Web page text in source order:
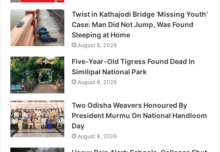
Twist in Kathajodi Bridge ‘Missing Youth’
Case: Man Did Not Jump, Was Found
Sleeping at Home
August 8, 2026
Five-Year-Old Tigress Found Dead In
Similipal National Park
August 8, 2026
Two Odisha Weavers Honoured By
President Murmu On National Handloom
Day
August 8, 2026